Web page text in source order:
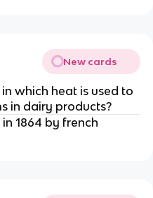
New cards
which heat is used to
in dairy products?
1864 by french